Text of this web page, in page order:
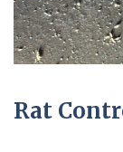
Rat